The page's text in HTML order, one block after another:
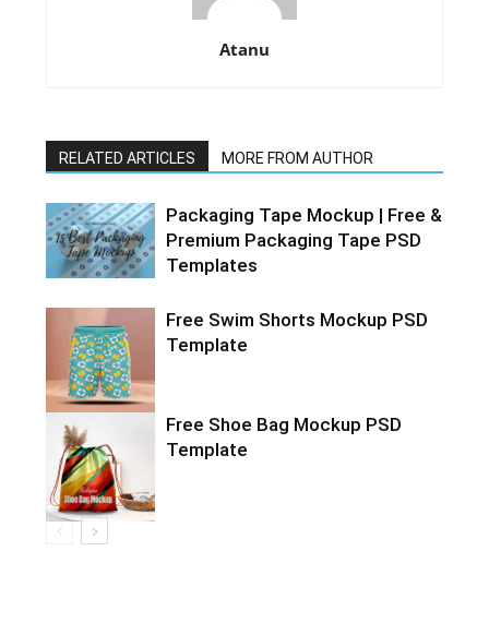
Atanu
RELATED ARTICLES MORE FROM AUTHOR
Packaging Tape Mockup | Free &
Premium Packaging Tape PSD
Templates
Free Swim Shorts Mockup PSD
Template
Free Shoe Bag Mockup PSD
Template